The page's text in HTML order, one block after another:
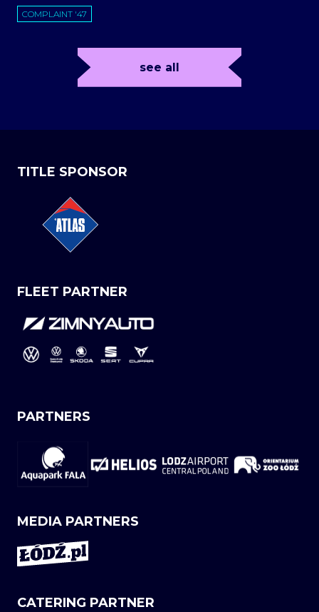
COMPLAINT '47
see all
TITLE SPONSOR
FLEET PARTNER
PARTNERS
MEDIA PARTNERS
CATERING PARTNER